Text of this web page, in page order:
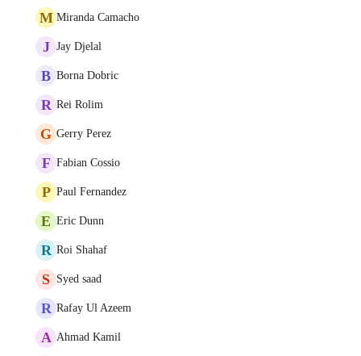
M Miranda Camacho
J Jay Djelal
B Borna Dobric
R Rei Rolim
G Gerry Perez
F Fabian Cossio
P Paul Fernandez
E Eric Dunn
R Roi Shahaf
S Syed saad
R Rafay Ul Azeem
A Ahmad Kamil